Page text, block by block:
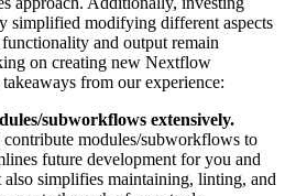
simplified modifying different aspects
and output remain
on creating new Nextflow
from our experience:
subworkflows extensively.
modules/subworkflows to
future development for you and
simplifies maintaining, linting, and